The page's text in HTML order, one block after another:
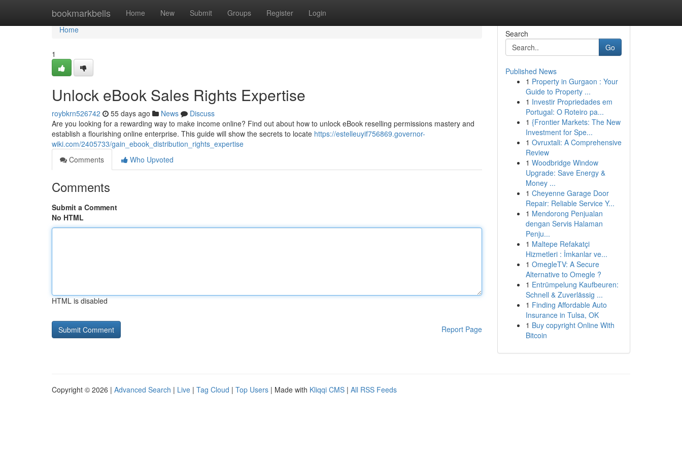
bookmarkbells Home New Submit Groups Register Login
Home
Home
1
Unlock eBook Sales Rights Expertise
roybkrn526742 55 days ago News
Discuss
Are you looking for a rewarding way to make income online? Find out about how to unlock eBook reselling permissions mastery and
establish a flourishing online enterprise. This guide will show the secrets to locate https://estelleuyif756869.governor-
wiki.com/2405733/gain_ebook_distribution_rights_expertise
Comments
Who Upvoted
Comments
Submit a Comment
No HTML
HTML is disabled
Report Page
Search
Go
Published News
1 Property in Gurgaon : Your
Guide to Property ...
1 Investir Propriedades em
Portugal: O Roteiro pa...
1 {Frontier Markets: The New
Investment for Spe...
1 Ovruxtali: A Comprehensive
Review
1 Woodbridge Window
Upgrade: Save Energy &
Money ...
1 Cheyenne Garage Door
Repair: Reliable Service Y...
1 Mendorong Penjualan
dengan Servis Halaman
Penju...
1 Maltepe Refakatçi
Hizmetleri : İmkanlar ve...
1 OmegleTV: A Secure
Alternative to Omegle ?
1 Entrümpelung Kaufbeuren:
Schnell & Zuverlässig ...
1 Finding Affordable Auto
Insurance in Tulsa, OK
1 Buy copyright Online With
Bitcoin
Copyright © 2026 | Advanced Search | Live | Tag Cloud | Top Users | Made with Kliqqi CMS | All RSS Feeds